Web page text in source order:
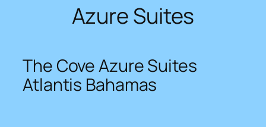
Azure Suites
The Cove Azure Suites
Atlantis Bahamas